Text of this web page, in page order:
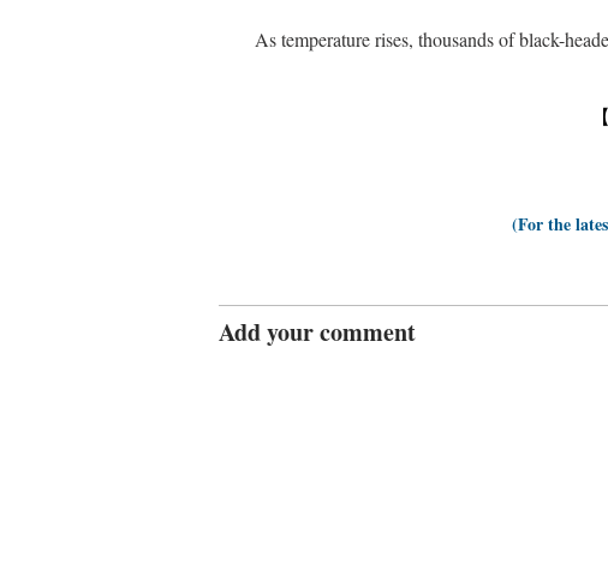
As temperature rises, thousands of black-
(For the
Add your comment